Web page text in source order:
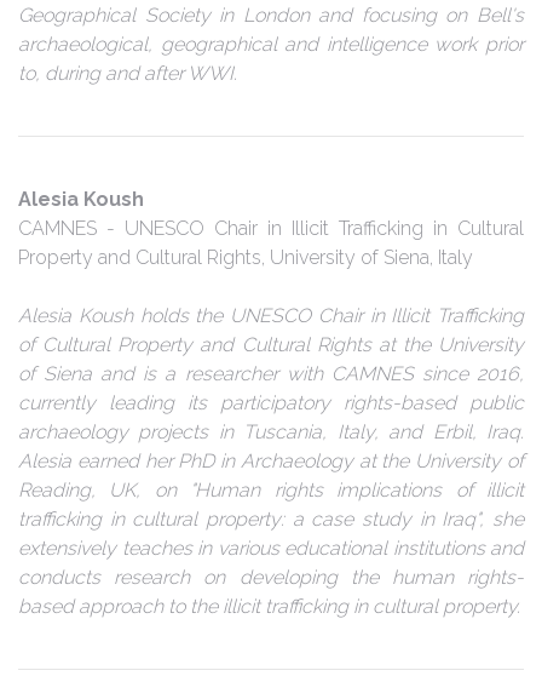
Geographical Society in London and focusing on Bell's
archaeological, geographical and intelligence work prior
to, during and after WWI.
Alesia Koush
CAMNES - UNESCO Chair in Illicit Trafficking in Cultural
Property and Cultural Rights, University of Siena, Italy
Alesia Koush holds the UNESCO Chair in Illicit Trafficking
of Cultural Property and Cultural Rights at the University
of Siena and is a researcher with CAMNES since 2016,
currently leading its participatory rights-based public
archaeology projects in Tuscania, Italy, and Erbil, Iraq.
Alesia earned her PhD in Archaeology at the University of
Reading, UK, on "Human rights implications of illicit
trafficking in cultural property: a case study in Iraq", she
extensively teaches in various educational institutions and
conducts research on developing the human rights-
based approach to the illicit trafficking in cultural property.